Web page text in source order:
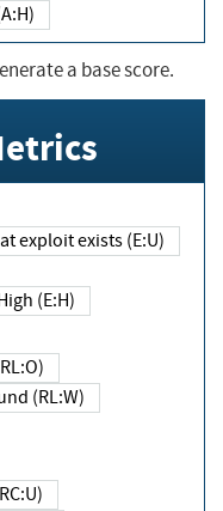
a base score.
that exploit exists (E:U)
High (E:H)
(RL:O)
Workaround (RL:W)
(RC:U)